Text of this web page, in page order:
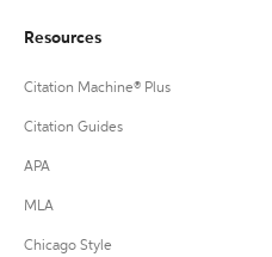
Resources
Citation Machine® Plus
Citation Guides
APA
MLA
Chicago Style